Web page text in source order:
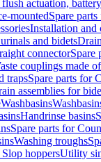
actuation,
mountedSpare
Installation and
and bidets
connectorSpare
couplings made
trapsSpare parts for
assemblies for
Washbasins
Handrinse basins
Spare parts for
Washing troughs
hoppersUtility